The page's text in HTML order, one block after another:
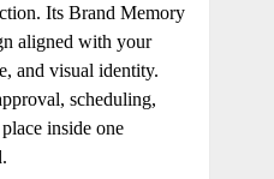
Its Brand Memory
aligned with your
and visual identity.
scheduling,
inside one